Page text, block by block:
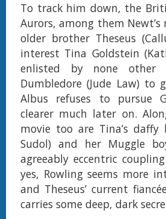
To track him down, the
Aurors, among them
older brother Theseus
interest Tina Goldstein
enlisted by none other
Dumbledore (Jude Law) to
Albus refuses to pursue
clearer much later on.
movie too are Tina’s daffy
Sudol) and her Muggle
agreeably eccentric
yes, Rowling seems more
and Theseus’ current
carries some deep, dark